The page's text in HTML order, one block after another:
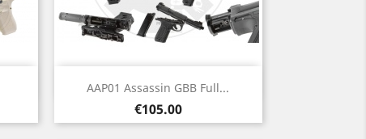
AAP01 Assassin GBB Full...
Price
€105.00
Quick view